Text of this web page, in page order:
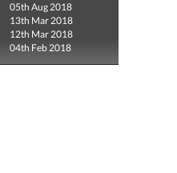
05th Aug 2018
13th Mar 2018
12th Mar 2018
04th Feb 2018